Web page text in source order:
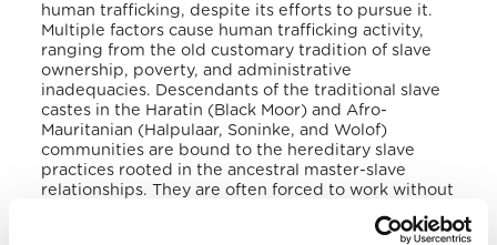
human trafficking, despite its efforts to pursue it.
Multiple factors cause human trafficking activity,
ranging from the old customary tradition of slave
ownership, poverty, and administrative
inadequacies. Descendants of the traditional slave
castes in the Haratin (Black Moor) and Afro-
Mauritanian (Halpulaar, Soninke, and Wolof)
communities are bound to the hereditary slave
practices rooted in the ancestral master-slave
relationships. They are often forced to work without
labour is also a form of human trafficking in